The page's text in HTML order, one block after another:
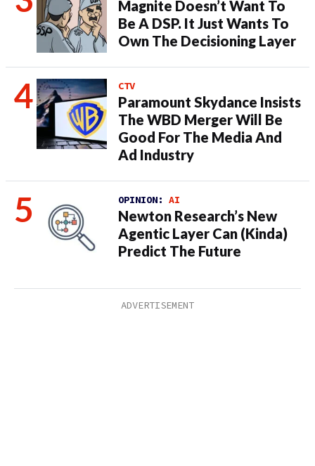
Magnite Doesn’t Want To
Be A DSP. It Just Wants To
Own The Decisioning Layer
CTV
Paramount Skydance Insists
The WBD Merger Will Be
Good For The Media And
Ad Industry
OPINION: AI
Newton Research’s New
Agentic Layer Can (Kinda)
Predict The Future